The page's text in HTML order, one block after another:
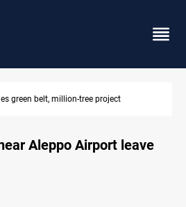
53 ships as US-Iran talks continue
Aleppo Airport leave